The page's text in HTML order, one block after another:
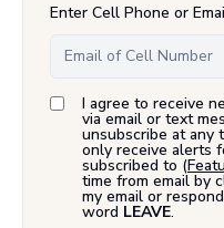
Enter Cell Phone or
I agree to receive
via email or text
unsubscribe at any
only receive alerts
subscribed to (
time from email by
my email or
word LEAVE.